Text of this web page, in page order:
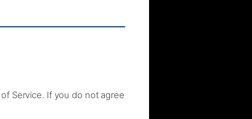
Service. If you do not agree